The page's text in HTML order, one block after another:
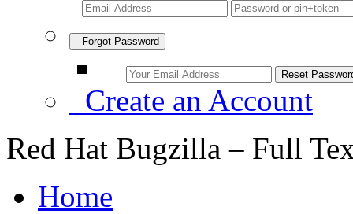
Forgot Password
Create an Account
Red Hat Bugzilla – Full
Home